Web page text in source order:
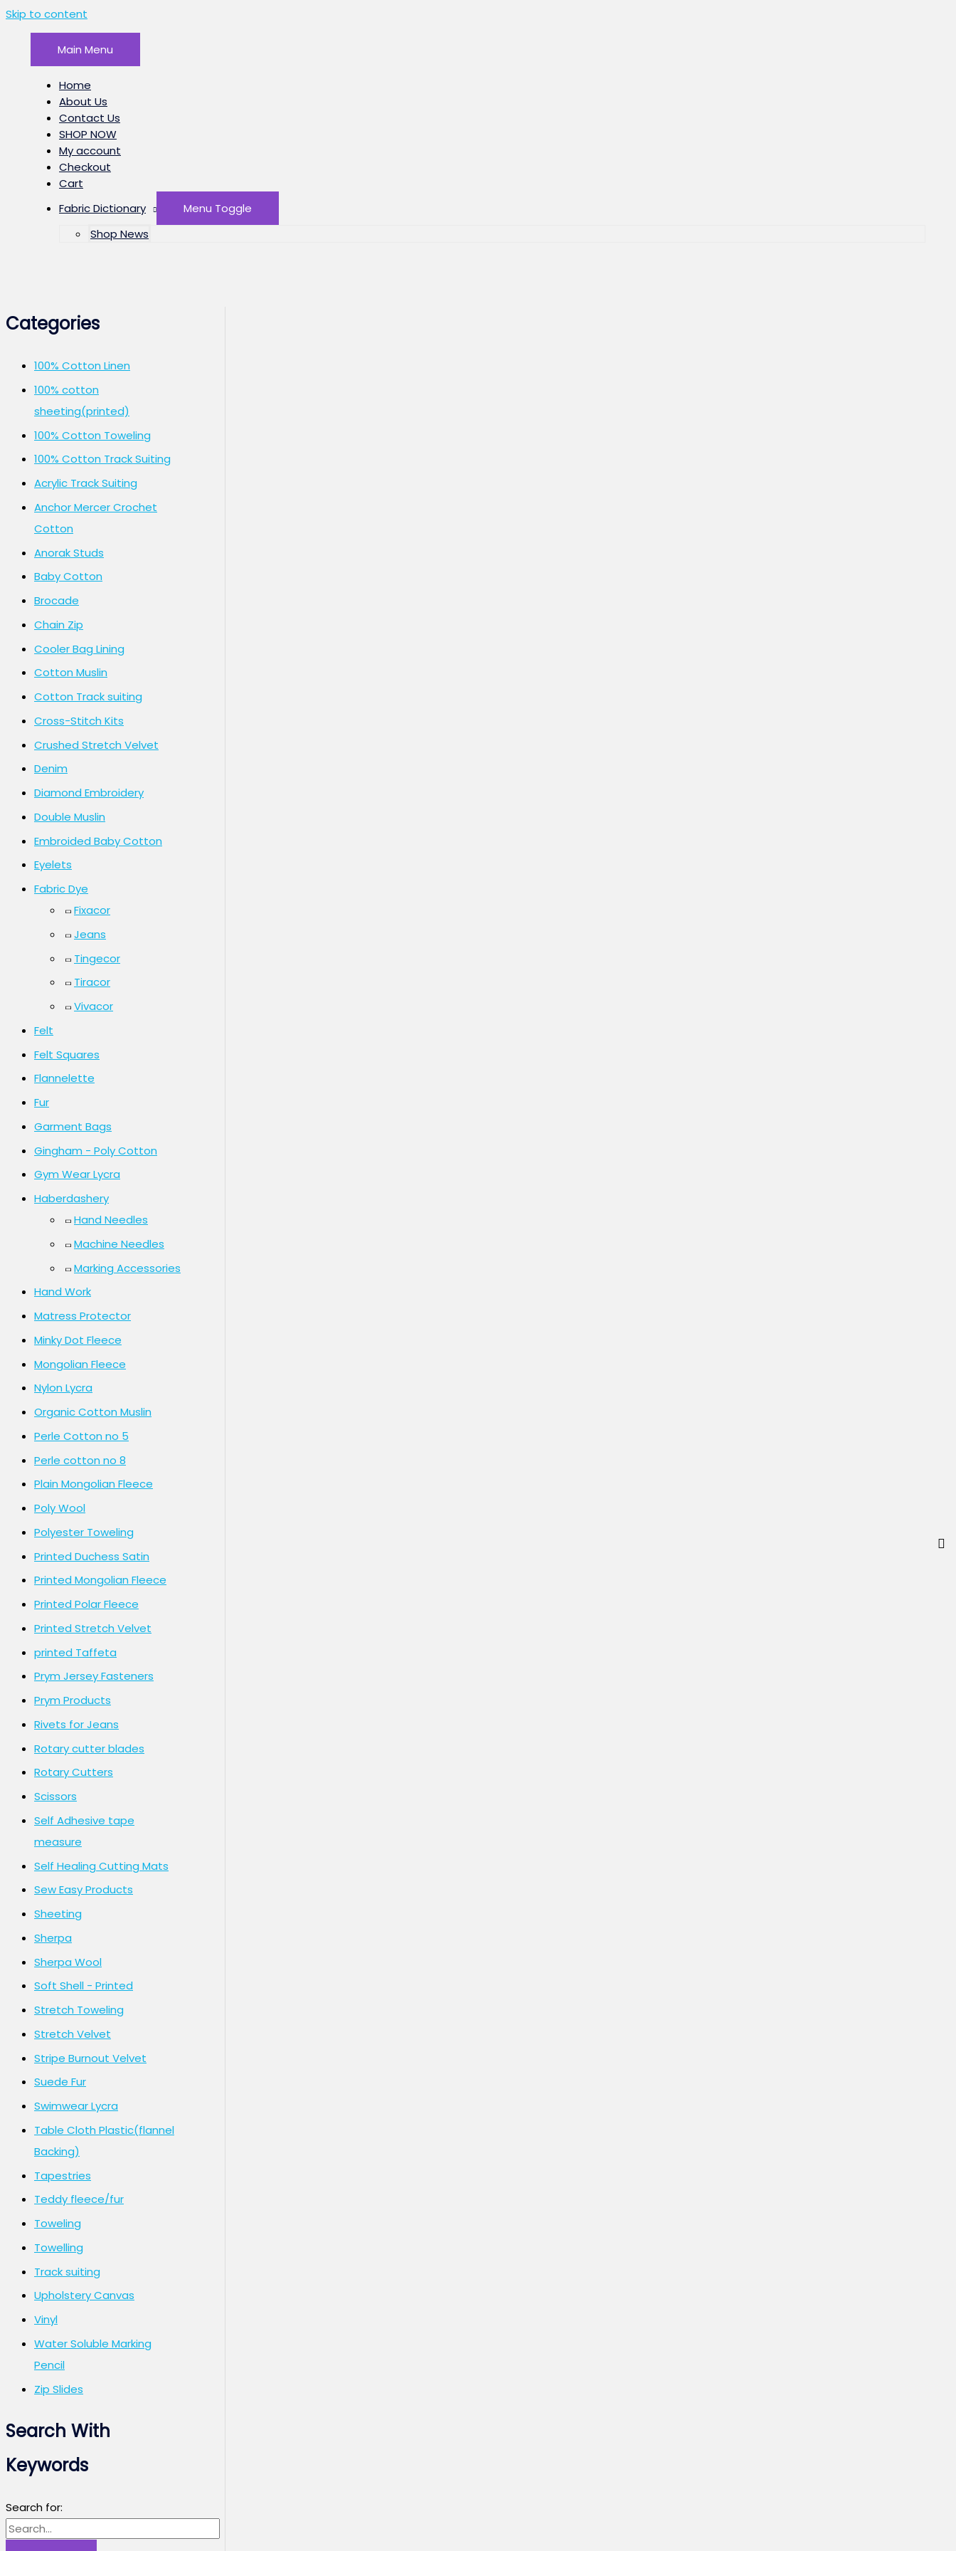
Skip to content
Main Menu
Home
About Us
Contact Us
SHOP NOW
My account
Checkout
Cart
Fabric Dictionary
Menu Toggle
Shop News
Categories
100% Cotton Linen
100% cotton
sheeting(printed)
100% Cotton Toweling
100% Cotton Track Suiting
Acrylic Track Suiting
Anchor Mercer Crochet
Cotton
Anorak Studs
Baby Cotton
Brocade
Chain Zip
Cooler Bag Lining
Cotton Muslin
Cotton Track suiting
Cross-Stitch Kits
Crushed Stretch Velvet
Denim
Diamond Embroidery
Double Muslin
Embroided Baby Cotton
Eyelets
Fabric Dye
Fixacor
Jeans
Tingecor
Tiracor
Vivacor
Felt
Felt Squares
Flannelette
Fur
Garment Bags
Gingham - Poly Cotton
Gym Wear Lycra
Haberdashery
Hand Needles
Machine Needles
Marking Accessories
Hand Work
Matress Protector
Minky Dot Fleece
Mongolian Fleece
Nylon Lycra
Organic Cotton Muslin
Perle Cotton no 5
Perle cotton no 8
Plain Mongolian Fleece
Poly Wool
Polyester Toweling
Printed Duchess Satin
Printed Mongolian Fleece
Printed Polar Fleece
Printed Stretch Velvet
printed Taffeta
Prym Jersey Fasteners
Prym Products
Rivets for Jeans
Rotary cutter blades
Rotary Cutters
Scissors
Self Adhesive tape
measure
Self Healing Cutting Mats
Sew Easy Products
Sheeting
Sherpa
Sherpa Wool
Soft Shell - Printed
Stretch Toweling
Stretch Velvet
Stripe Burnout Velvet
Suede Fur
Swimwear Lycra
Table Cloth Plastic(flannel
Backing)
Tapestries
Teddy fleece/fur
Toweling
Towelling
Track suiting
Upholstery Canvas
Vinyl
Water Soluble Marking
Pencil
Zip Slides
Search With
Keywords
Search for: